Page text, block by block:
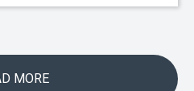
MORE